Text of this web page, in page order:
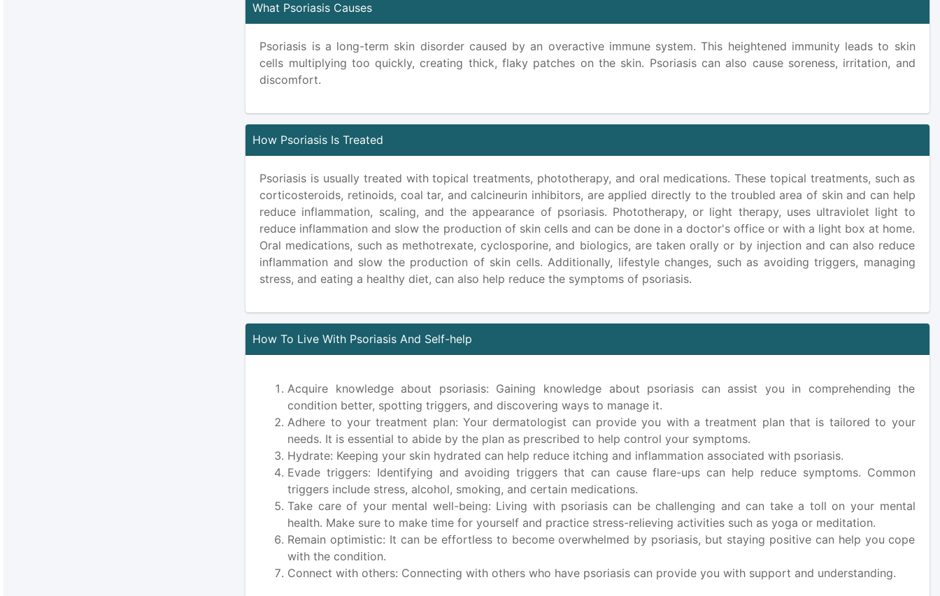
What Psoriasis Causes
Psoriasis is a long-term skin disorder caused by an overactive immune system. This heightened immunity leads to skin
cells multiplying too quickly, creating thick, flaky patches on the skin. Psoriasis can also cause soreness, irritation, and
discomfort.
How Psoriasis Is Treated
Psoriasis is usually treated with topical treatments, phototherapy, and oral medications. These topical treatments, such as
corticosteroids, retinoids, coal tar, and calcineurin inhibitors, are applied directly to the troubled area of skin and can help
reduce inflammation, scaling, and the appearance of psoriasis. Phototherapy, or light therapy, uses ultraviolet light to
reduce inflammation and slow the production of skin cells and can be done in a doctor's office or with a light box at home.
Oral medications, such as methotrexate, cyclosporine, and biologics, are taken orally or by injection and can also reduce
inflammation and slow the production of skin cells. Additionally, lifestyle changes, such as avoiding triggers, managing
stress, and eating a healthy diet, can also help reduce the symptoms of psoriasis.
How To Live With Psoriasis And Self-help
Acquire knowledge about psoriasis: Gaining knowledge about psoriasis can assist you in comprehending the
condition better, spotting triggers, and discovering ways to manage it.
Adhere to your treatment plan: Your dermatologist can provide you with a treatment plan that is tailored to your
needs. It is essential to abide by the plan as prescribed to help control your symptoms.
Hydrate: Keeping your skin hydrated can help reduce itching and inflammation associated with psoriasis.
Evade triggers: Identifying and avoiding triggers that can cause flare-ups can help reduce symptoms. Common
triggers include stress, alcohol, smoking, and certain medications.
Take care of your mental well-being: Living with psoriasis can be challenging and can take a toll on your mental
health. Make sure to make time for yourself and practice stress-relieving activities such as yoga or meditation.
Remain optimistic: It can be effortless to become overwhelmed by psoriasis, but staying positive can help you cope
with the condition.
Connect with others: Connecting with others who have psoriasis can provide you with support and understanding.